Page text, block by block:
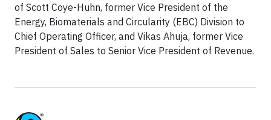
of Scott Coye-Huhn, former Vice President of the
Energy, Biomaterials and Circularity (EBC) Division to
Chief Operating Officer, and Vikas Ahuja, former Vice
President of Sales to Senior Vice President of Revenue.